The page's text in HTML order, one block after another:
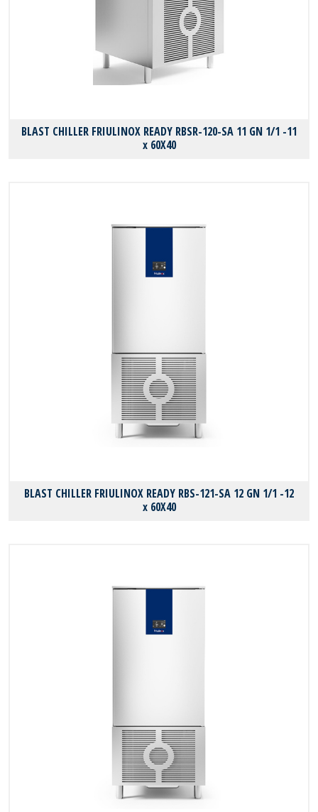
BLAST CHILLER FRIULINOX READY RBSR-120-SA 11 GN 1/1 -11
x 60X40
BLAST CHILLER FRIULINOX READY RBS-121-SA 12 GN 1/1 -12
x 60X40